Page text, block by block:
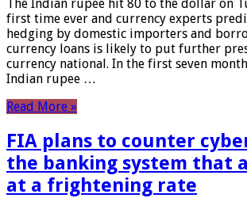
The Indian rupee hit 80 to the dollar on
first time ever and currency experts
hedging by domestic importers and
currency loans is likely to put further
currency national. In the first seven
Indian rupee …
Read More »
FIA plans to counter
the banking system that
at a frightening rate